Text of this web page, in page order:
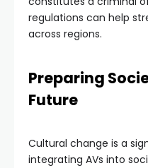
regulations can help
across regions.
Preparing
Future
Cultural change is a
integrating AVs into